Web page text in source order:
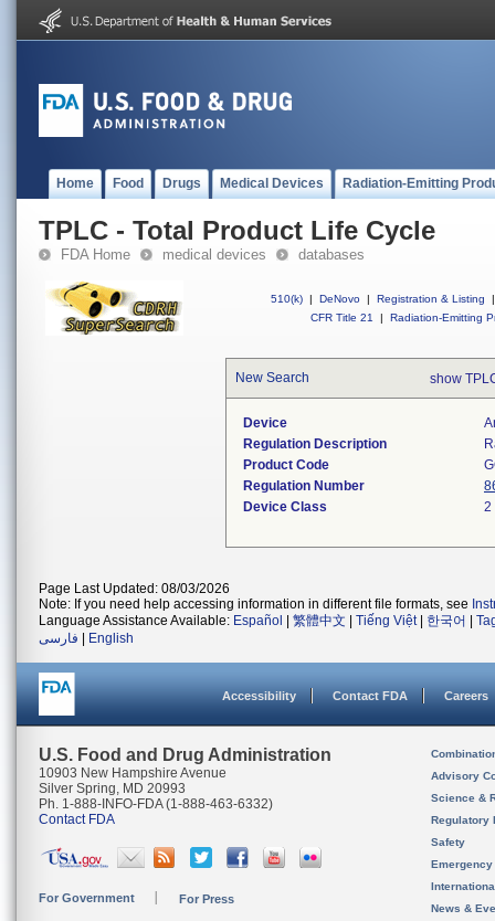
Home Food Drugs Medical Devices Radiation-Emitting
TPLC - Total Product Life Cycle
FDA Home medical devices databases
510(k) | DeNovo | Registration & Listing
|
CFR Title 21
| Radiation-Emitting
New Search show
Device
Regulation Description
Product Code
Regulation Number
Device Class
2
Page Last Updated: 08/03/2026
Note: If you need help accessing information in different file formats, see
Language Assistance Available: Español 繁體中文 Tiếng Việt| 한국어
فارسی
English
Accessibility Contact FDA Careers
U.S. Food and Drug Administration
10903 New Hampshire Avenue
Silver Spring, MD 20993
Ph. 1-888-INFO-FDA (1-888-463-6332)
Contact FDA
For Government For Press
Advisory
Science &
Regulatory
Safety
News &